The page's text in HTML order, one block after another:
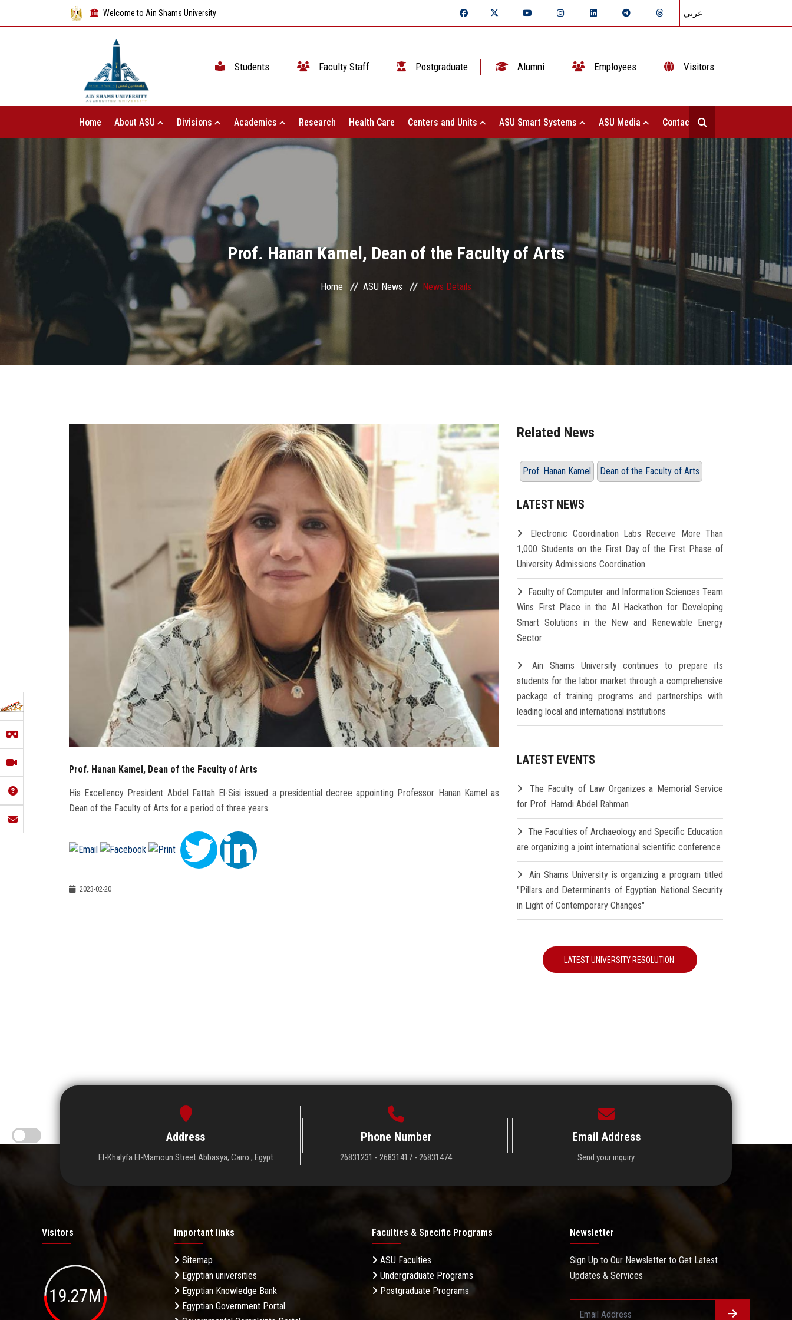
Welcome to Ain Shams University عربي
Students Faculty Staff Postgraduate Alumni Employees Visitors
Home About ASU Divisions Academics Research Health Care Centers and Units ASU Smart Systems ASU Media Contact Us
Prof. Hanan Kamel, Dean of the Faculty of Arts
Home ASU News News Details
Prof. Hanan Kamel, Dean of the Faculty of Arts
His Excellency President Abdel Fattah El-Sisi issued a presidential decree appointing Professor Hanan Kamel as
Dean of the Faculty of Arts for a period of three years
2023-02-20
Related News
Prof. Hanan Kamel Dean of the Faculty of Arts
LATEST NEWS
Electronic Coordination Labs Receive More Than
1,000 Students on the First Day of the First Phase of
University Admissions Coordination
Faculty of Computer and Information Sciences Team
Wins First Place in the AI Hackathon for Developing
Smart Solutions in the New and Renewable Energy
Sector
Ain Shams University continues to prepare its
students for the labor market through a comprehensive
package of training programs and partnerships with
leading local and international institutions
LATEST EVENTS
The Faculty of Law Organizes a Memorial Service
for Prof. Hamdi Abdel Rahman
The Faculties of Archaeology and Specific Education
are organizing a joint international scientific conference
Ain Shams University is organizing a program titled
"Pillars and Determinants of Egyptian National Security
in Light of Contemporary Changes"
LATEST UNIVERSITY RESOLUTION
Address
El-Khalyfa El-Mamoun Street Abbasya, Cairo , Egypt
Phone Number
26831231 - 26831417 - 26831474
Email Address
Send your inquiry.
Visitors
19.27M
Important links
Sitemap
Egyptian universities
Egyptian Knowledge Bank
Egyptian Government Portal
Faculties & Specific Programs
ASU Faculties
Undergraduate Programs
Postgraduate Programs
Newsletter
Sign Up to Our Newsletter to Get Latest
Updates & Services